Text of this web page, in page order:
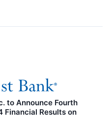
to Announce Fourth
Financial Results on